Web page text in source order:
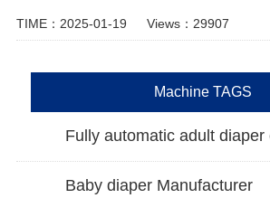
TIME：2025-01-19 Views：29907
Machine TAGS
Fully automatic adult diaper
Baby diaper Manufacturer